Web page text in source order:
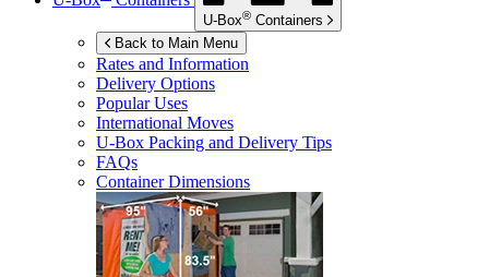
U-Box® Containers
Back to Main Menu
Rates and Information
Delivery Options
Popular Uses
International Moves
U-Box Packing and Delivery Tips
FAQs
Container Dimensions